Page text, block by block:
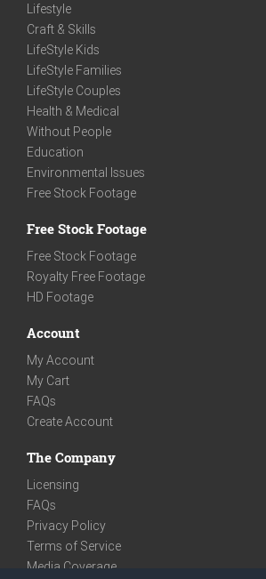
Lifestyle
Craft & Skills
LifeStyle Kids
LifeStyle Families
LifeStyle Couples
Health & Medical
Without People
Education
Environmental Issues
Free Stock Footage
Free Stock Footage
Free Stock Footage
Royalty Free Footage
HD Footage
Account
My Account
My Cart
FAQs
Create Account
The Company
Licensing
FAQs
Privacy Policy
Terms of Service
Media Coverage